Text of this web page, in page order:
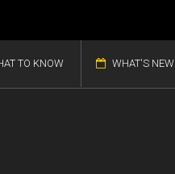
TO KNOW WHAT'S NEW